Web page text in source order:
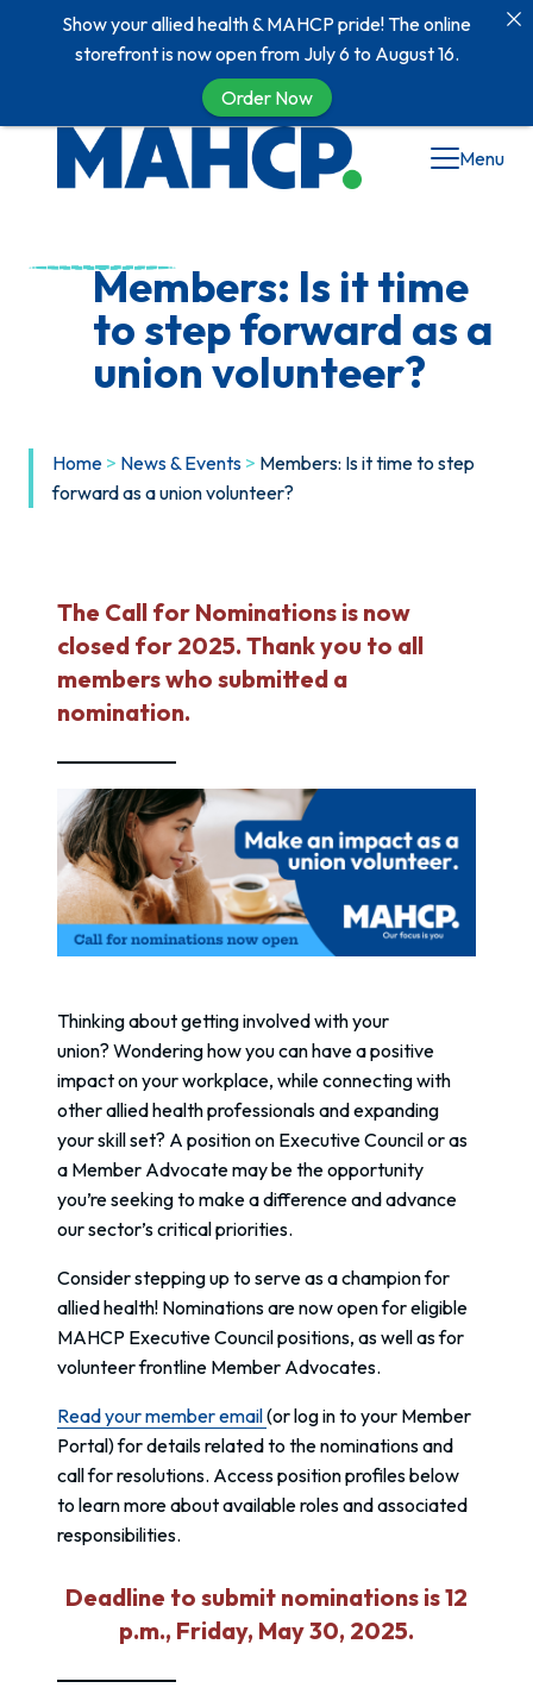
Menu
Members: Is it time
to step forward as a
union volunteer?
Home > News & Events > Members: Is it time to step
forward as a union volunteer?
The Call for Nominations is now
closed for 2025. Thank you to all
members who submitted a
nomination.
Thinking about getting involved with your
union? Wondering how you can have a positive
impact on your workplace, while connecting with
other allied health professionals and expanding
your skill set? A position on Executive Council or as
a Member Advocate may be the opportunity
you’re seeking to make a difference and advance
our sector’s critical priorities.
Consider stepping up to serve as a champion for
allied health! Nominations are now open for eligible
MAHCP Executive Council positions, as well as for
volunteer frontline Member Advocates.
Read your member email(or log in to your Member
Portal) for details related to the nominations and
call for resolutions. Access position profiles below
to learn more about available roles and associated
responsibilities.
Deadline to submit nominations is 12
p.m., Friday, May 30, 2025.
Show your allied health & MAHCP pride! The online
storefront is now open from July 6 to August 16.
Order Now